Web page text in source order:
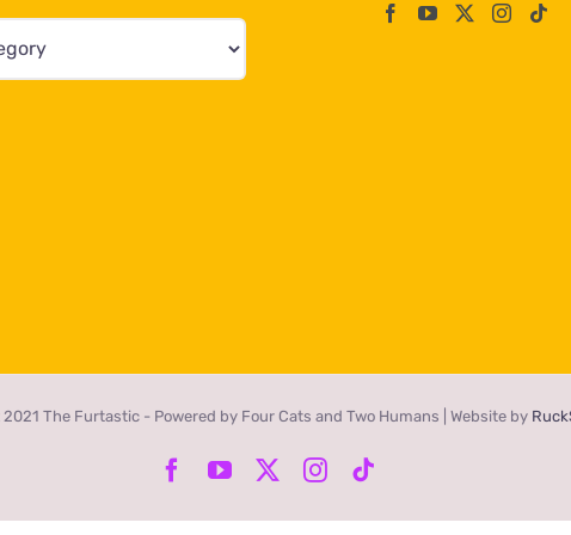
The Furtastic - Powered by Four Cats and Two Humans | Website by
Facebook
YouTube Instagram